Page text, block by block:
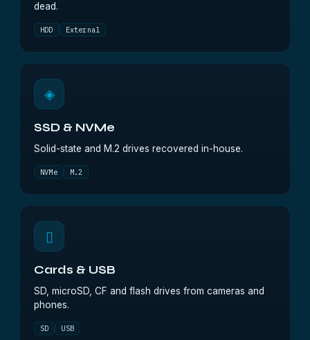
dead.
HDD External
◈
SSD & NVMe
Solid-state and M.2 drives recovered in-house.
NVMe M.2
▯
Cards & USB
SD, microSD, CF and flash drives from cameras and
phones.
SD USB